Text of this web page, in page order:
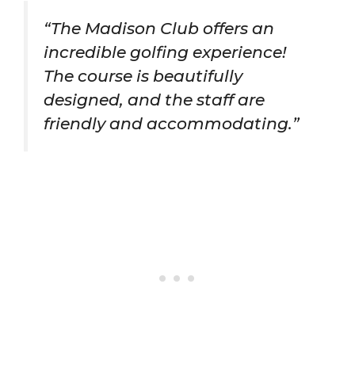
“The Madison Club offers an
incredible golfing experience!
The course is beautifully
designed, and the staff are
friendly and accommodating.”